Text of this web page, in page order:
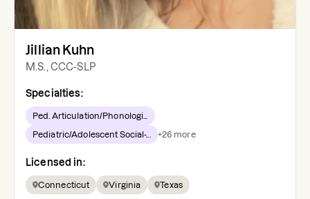
Jillian Kuhn
M.S., CCC-SLP
Specialties:
Ped. Articulation/Phonologi...
Pediatric/Adolescent Social-... +26 more
Licensed in:
Connecticut Virginia Texas